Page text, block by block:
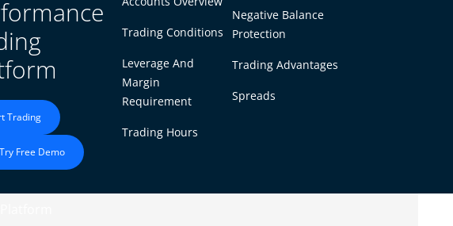
Trading
Try Free Demo
Trading Conditions
Leverage And
Margin
Requirement
Trading Hours
Negative Balance
Protection
Trading Advantages
Spreads